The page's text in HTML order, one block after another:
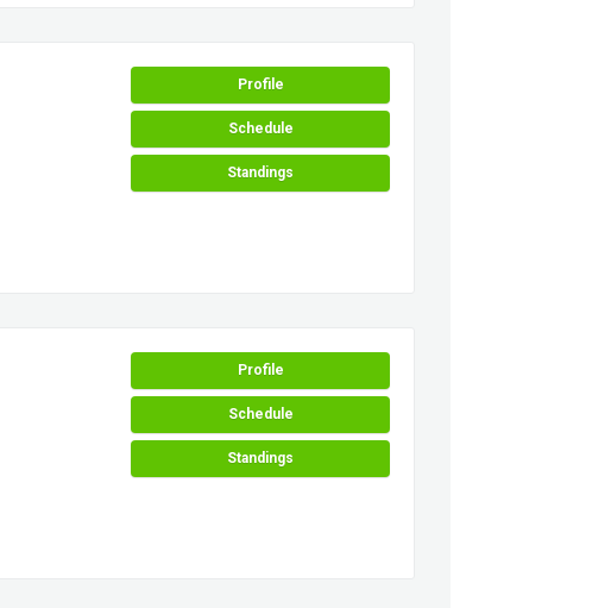
Profile
Schedule
Standings
Profile
Schedule
Standings